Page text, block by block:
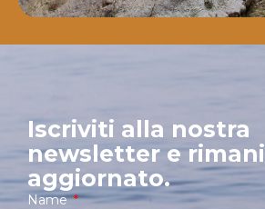
Iscriviti alla nostra
newsletter e rimani
aggiornato.
Name